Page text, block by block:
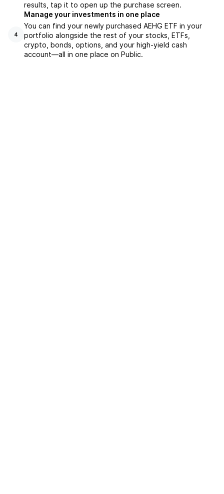
results, tap it to open up the purchase screen.
4
Manage your investments in one place
You can find your newly purchased AEHG ETF in your
portfolio alongside the rest of your stocks, ETFs,
crypto, bonds, options, and your high-yield cash
account––all in one place on Public.